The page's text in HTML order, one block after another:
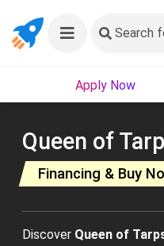
Search
Apply Now
Queen of
Financing & Buy
Discover Queen of